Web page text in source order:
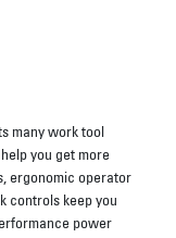
many work tool
you get more
ergonomic operator
controls keep you
power